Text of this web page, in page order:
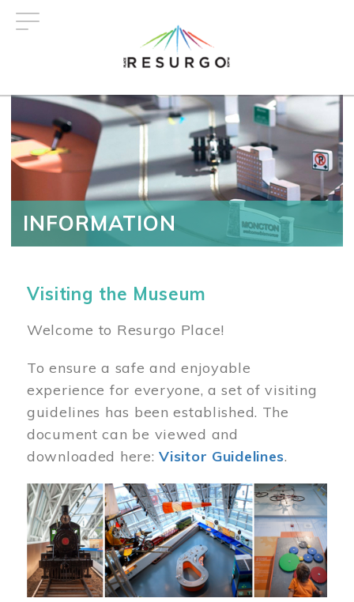
INFORMATION
Visiting the Museum
Welcome to Resurgo Place!
To ensure a safe and enjoyable
experience for everyone, a set of visiting
guidelines has been established. The
document can be viewed and
downloaded here:Visitor Guidelines.
Image